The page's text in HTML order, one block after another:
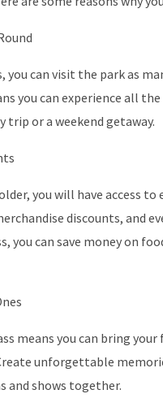
you can visit the park as
you can experience all
trip or a weekend getaway.
you will have access
discounts, and
you can save money on
means you can bring
unforgettable
and shows together.